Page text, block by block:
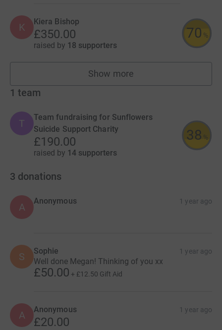
K Kiera Bishop
£350.00
raised by 18 supporters
70 %
Show more
fundraisers
1 team
T
Team fundraising for Sunflowers
Suicide Support Charity
£190.00
raised by 14 supporters
38 %
3 donations
A
Anonymous 1 year ago
S Sophie 1 year ago
Well done Megan! Thinking of you xx
£50.00 + £12.50 Gift Aid
A Anonymous 1 year ago
£20.00